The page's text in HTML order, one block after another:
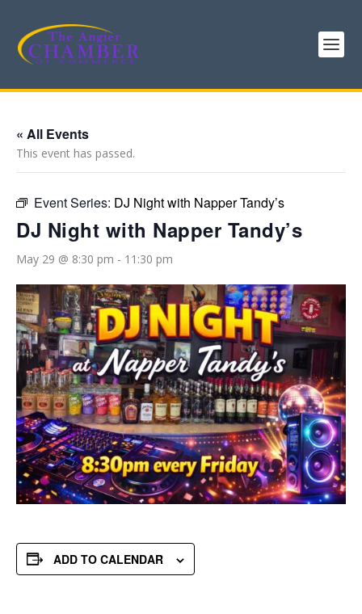
« All Events
This event has passed.
Event Series: DJ Night with Napper Tandy’s
DJ Night with Napper Tandy’s
May 29 @ 8:30 pm - 11:30 pm
ADD TO CALENDAR